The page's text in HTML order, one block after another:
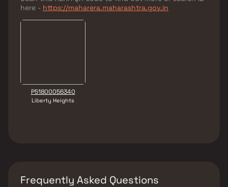
here - https://maharera.maharashtra.gov.in
P51800056340
Liberty Heights
Frequently Asked Questions